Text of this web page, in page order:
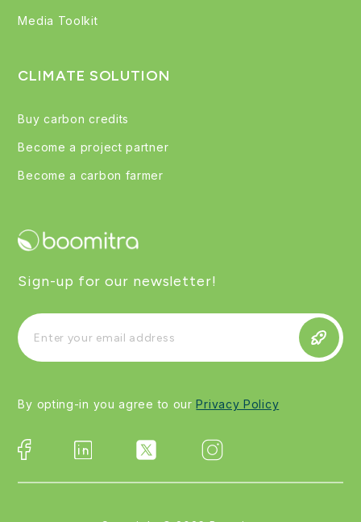
Media Toolkit
CLIMATE SOLUTION
Buy carbon credits
Become a project partner
Become a carbon farmer
Sign-up for our newsletter!
By opting-in you agree to ourPrivacy Policy